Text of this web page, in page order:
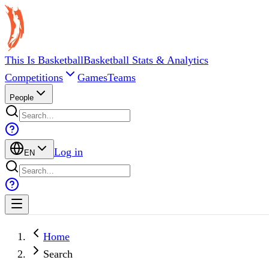
This Is BasketballBasketball Stats & Analytics
Competitions
GamesTeams
People
EN Log in
Home
Search